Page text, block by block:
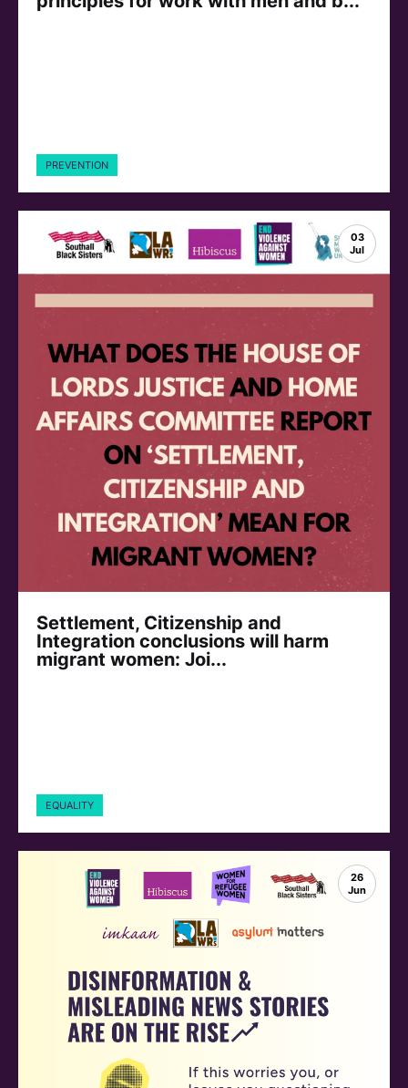
PREVENTION
03
Jul
Settlement, Citizenship and
Integration conclusions will harm
migrant women: Joi...
EQUALITY
26
Jun